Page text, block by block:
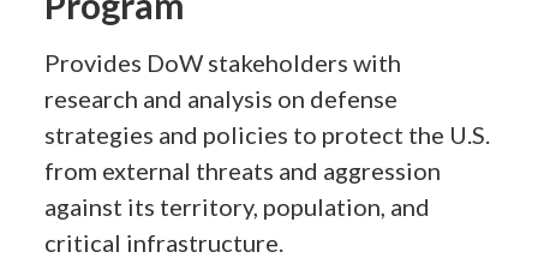
Provides DoW stakeholders with
research and analysis on defense
strategies and policies to protect the U.S.
from external threats and aggression
against its territory, population, and
critical infrastructure.